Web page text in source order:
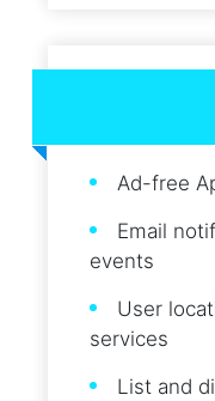
Ad-free
Email
events
User
services
List and